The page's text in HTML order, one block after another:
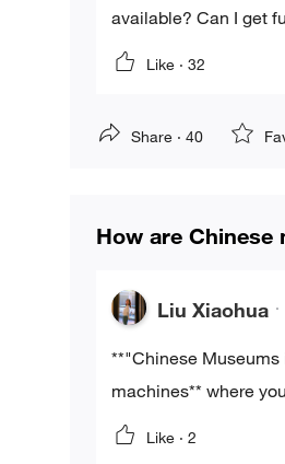
available? Can I get
Like · 32
Share · 40
How are Chinese
Liu Xiaohua ·
**"Chinese Museums
machines** where
Like · 2